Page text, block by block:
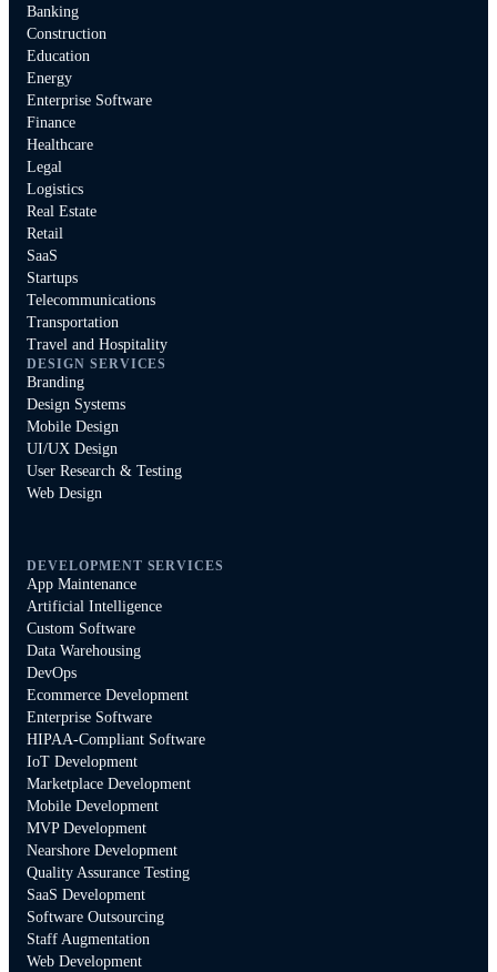
Banking
Construction
Education
Energy
Enterprise Software
Finance
Healthcare
Legal
Logistics
Real Estate
Retail
SaaS
Startups
Telecommunications
Transportation
Travel and Hospitality
DESIGN SERVICES
Branding
Design Systems
Mobile Design
UI/UX Design
User Research & Testing
Web Design
DEVELOPMENT SERVICES
App Maintenance
Artificial Intelligence
Custom Software
Data Warehousing
DevOps
Ecommerce Development
Enterprise Software
HIPAA-Compliant Software
IoT Development
Marketplace Development
Mobile Development
MVP Development
Nearshore Development
Quality Assurance Testing
SaaS Development
Software Outsourcing
Staff Augmentation
Web Development